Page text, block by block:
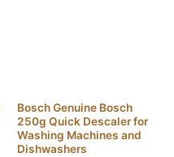
Bosch Genuine Bosch
250g Quick Descaler for
Washing Machines and
Dishwashers